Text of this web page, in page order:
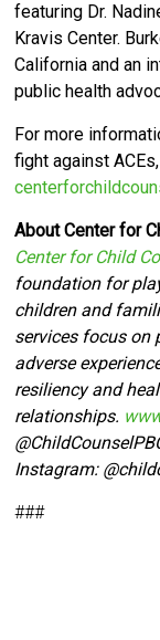
featuring Dr.
Kravis Center.
California and an
public health
For more
fight against
About Center for
Center for Child
foundation for
children and
services focus on
adverse
resiliency and
relationships.
Instagram: @
###